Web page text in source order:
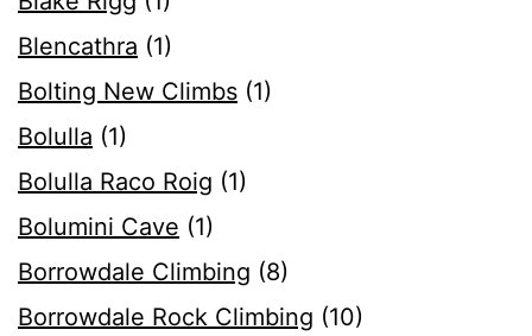
Blencathra (1)
Bolting New Climbs (1)
Bolulla (1)
Bolulla Raco Roig (1)
Bolumini Cave (1)
Borrowdale Climbing (8)
Borrowdale Rock Climbing (10)